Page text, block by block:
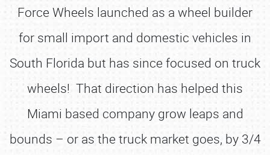
Force Wheels launched as a wheel builder
for small import and domestic vehicles in
South Florida but has since focused on truck
wheels! That direction has helped this
Miami based company grow leaps and
bounds – or as the truck market goes, by 3/4